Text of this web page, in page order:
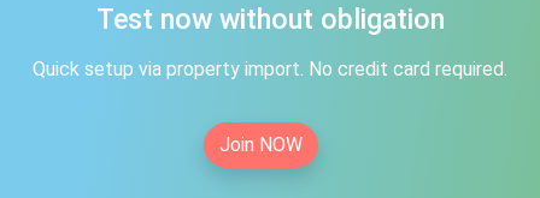
Test now without obligation
Quick setup via property import. No credit card required.
Join NOW